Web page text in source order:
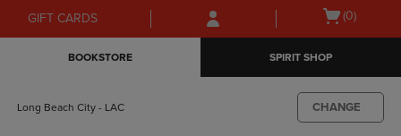
Skip
to
Skip
to
menu
GIFT CARDS
Open
(0)
BOOKSTORE SPIRIT SHOP
Long Beach City - LAC CHANGE